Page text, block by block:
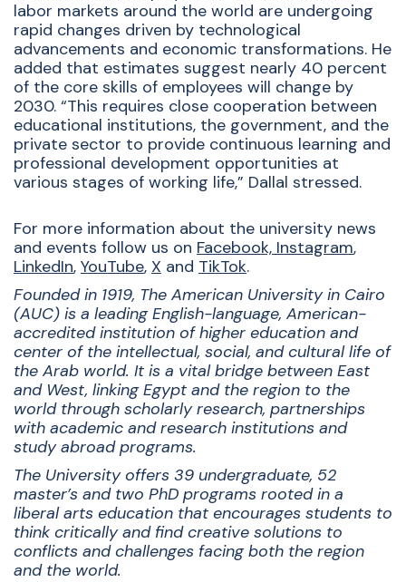
labor markets around the world are undergoing
rapid changes driven by technological
advancements and economic transformations. He
added that estimates suggest nearly 40 percent
of the core skills of employees will change by
2030. “This requires close cooperation between
educational institutions, the government, and the
private sector to provide continuous learning and
professional development opportunities at
various stages of working life,” Dallal stressed.
For more information about the university news
and events follow us on Facebook, Instagram,
LinkedIn, YouTube, X and TikTok.
Founded in 1919, The American University in Cairo
(AUC) is a leading English-language, American-
accredited institution of higher education and
center of the intellectual, social, and cultural life of
the Arab world. It is a vital bridge between East
and West, linking Egypt and the region to the
world through scholarly research, partnerships
with academic and research institutions and
study abroad programs.
The University offers 39 undergraduate, 52
master’s and two PhD programs rooted in a
liberal arts education that encourages students to
think critically and find creative solutions to
conflicts and challenges facing both the region
and the world.